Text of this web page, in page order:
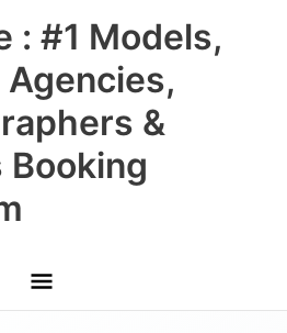
: #1 Models,
&
Booking
Main
Menu